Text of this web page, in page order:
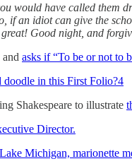
would have called them
if an idiot can give the
Good night, and
asks if “To be or not to
in this First Folio?4
Shakespeare to illustrate
Director.
Michigan, marionette